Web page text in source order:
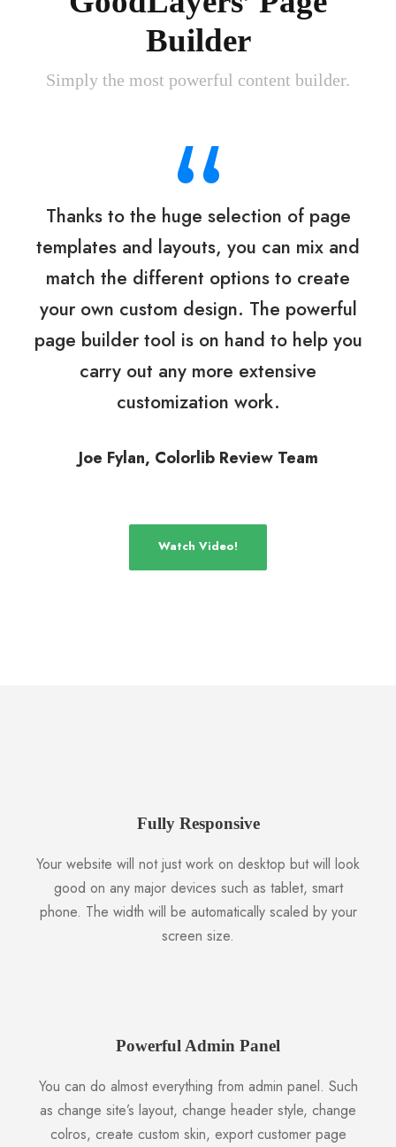
Builder
Simply the most powerful content builder.
“
Thanks to the huge selection of page
templates and layouts, you can mix and
match the different options to create
your own custom design. The powerful
page builder tool is on hand to help you
carry out any more extensive
customization work.
Joe Fylan, Colorlib Review Team
Watch Video!
Fully Responsive
Your website will not just work on desktop but will look
good on any major devices such as tablet, smart
phone. The width will be automatically scaled by your
screen size.
Powerful Admin Panel
You can do almost everything from admin panel. Such
as change site’s layout, change header style, change
colros, create custom skin, export customer page